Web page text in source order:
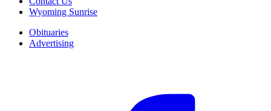
Wyoming Sunrise
Obituaries
Advertising